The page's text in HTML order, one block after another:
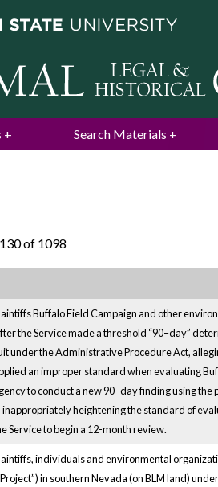
Search Materials
of 1098
Buffalo Field Campaign and other
the Service made a threshold “90–day”
under the Administrative Procedure Act,
an improper standard when evaluating
to conduct a new 90–day finding using
inappropriately heightening the standard of
Service to begin a 12-month review.
individuals and environmental
in southern Nevada (on BLM land)